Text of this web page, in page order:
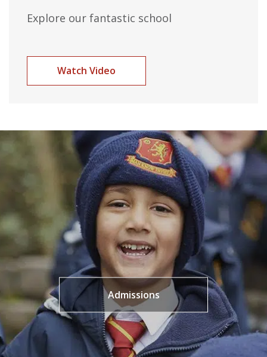
Explore our fantastic school
Watch Video
Admissions